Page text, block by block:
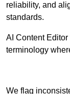
reliability, and
standards.
AI Content
terminology
We flag